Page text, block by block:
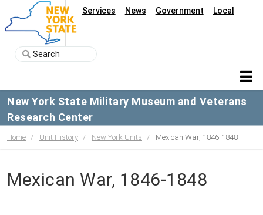
Services News Government Local
New York State Military Museum and Veterans
Research Center
Home Unit History New York Units Mexican War, 1846-1848
Mexican War, 1846-1848